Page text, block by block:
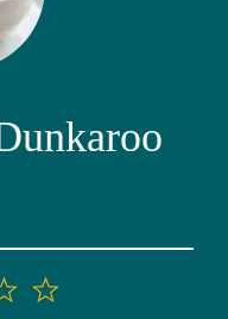
5
4